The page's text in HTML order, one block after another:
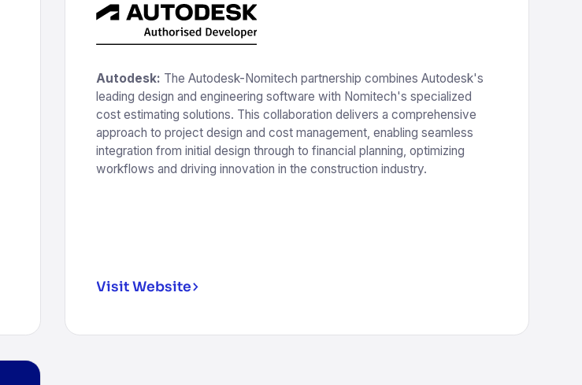
Autodesk: The Autodesk-Nomitech partnership combines Autodesk's
leading design and engineering software with Nomitech's specialized
cost estimating solutions. This collaboration delivers a comprehensive
approach to project design and cost management, enabling seamless
integration from initial design through to financial planning, optimizing
workflows and driving innovation in the construction industry.
Visit Website